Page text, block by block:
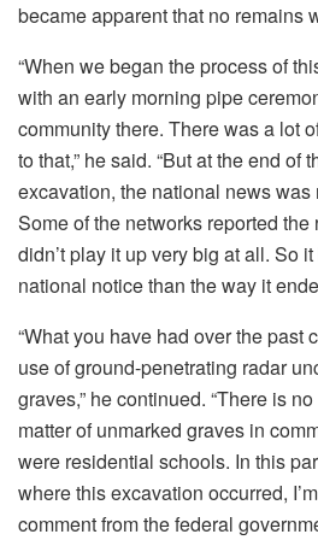
became apparent that no remains
“When we began the process of
with an early morning pipe
community there. There was a lot
to that,” he said. “But at the end of
excavation, the national news was
Some of the networks reported the
didn’t play it up very big at all. So
national notice than the way it
“What you have had over the past
use of ground-penetrating radar
graves,” he continued. “There is
matter of unmarked graves in
were residential schools. In this
where this excavation occurred,
comment from the federal